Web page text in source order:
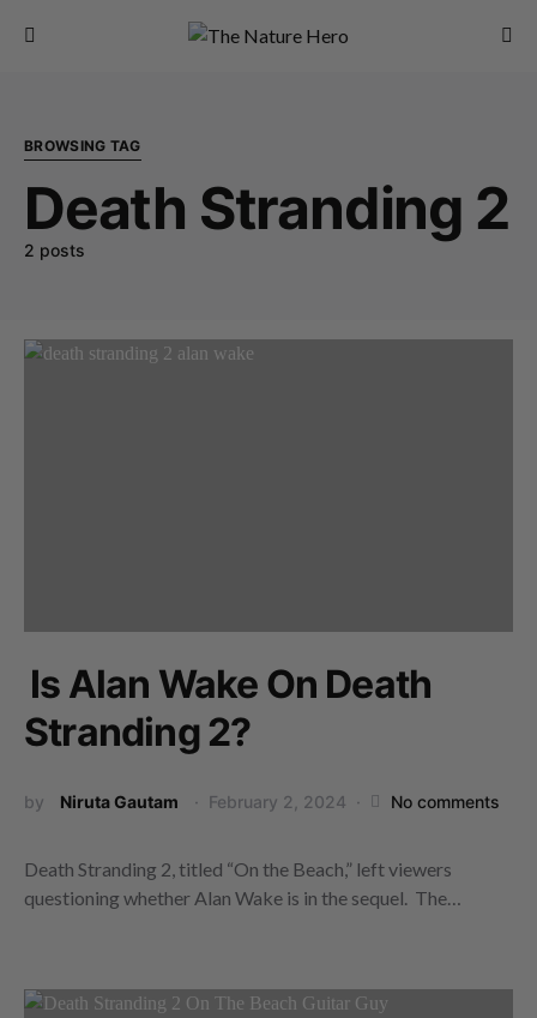
BROWSING TAG
Death Stranding 2
2 posts
Is Alan Wake On Death
Stranding 2?
by Niruta Gautam February 2, 2024 No comments
Death Stranding 2, titled “On the Beach,” left viewers
questioning whether Alan Wake is in the sequel. The…